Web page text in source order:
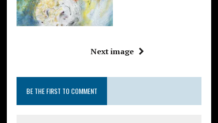
Next image
BE THE FIRST TO COMMENT